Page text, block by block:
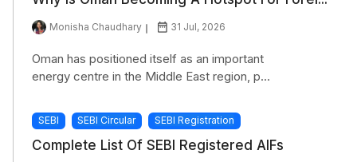
Monisha Chaudhary 31 Jul, 2026
Oman has positioned itself as an important
energy centre in the Middle East region, p...
SEBI SEBI Circular SEBI Registration
Complete List Of SEBI Registered AIFs